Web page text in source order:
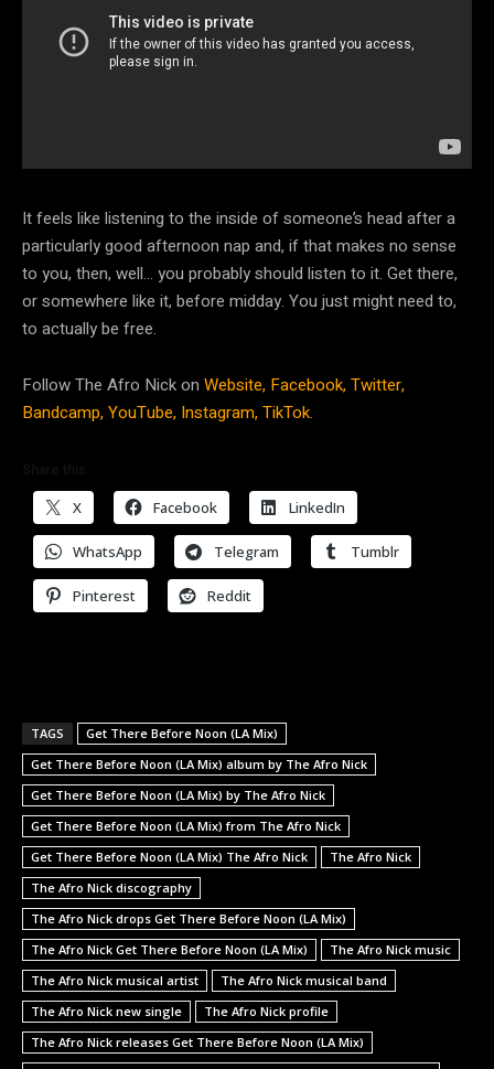
It feels like listening to the inside of someone’s head after a
particularly good afternoon nap and, if that makes no sense
to you, then, well… you probably should listen to it. Get there,
or somewhere like it, before midday. You just might need to,
to actually be free.
Follow The Afro Nick on Website, Facebook,Twitter,
Bandcamp,YouTube, Instagram,TikTok.
X Facebook LinkedIn
WhatsApp Telegram Tumblr
Pinterest Reddit
TAGS
Get There Before Noon (LA Mix)
Get There Before Noon (LA Mix) album by The Afro Nick
Get There Before Noon (LA Mix) by The Afro Nick
Get There Before Noon (LA Mix) from The Afro Nick
Get There Before Noon (LA Mix) The Afro Nick
The Afro Nick
The Afro Nick discography
The Afro Nick drops Get There Before Noon (LA Mix)
The Afro Nick Get There Before Noon (LA Mix)
The Afro Nick music
The Afro Nick musical artist
The Afro Nick musical band
The Afro Nick new single
The Afro Nick profile
The Afro Nick releases Get There Before Noon (LA Mix)